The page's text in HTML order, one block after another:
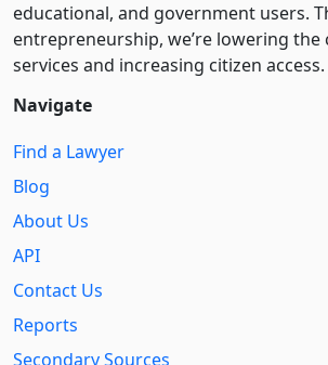
educational, and government users.
entre­pre­neurship, we’re lowering the
services and increasing citizen access.
Navigate
Find a Lawyer
Blog
About Us
API
Contact Us
Reports
Secondary Sources